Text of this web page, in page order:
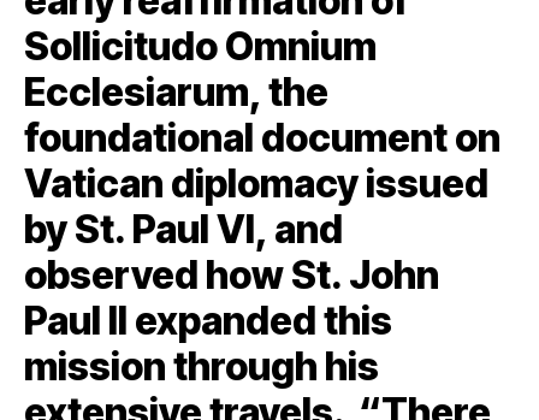
Sollicitudo Omnium
Ecclesiarum, the
foundational document on
Vatican diplomacy issued
by St. Paul VI, and
observed how St. John
Paul II expanded this
mission through his